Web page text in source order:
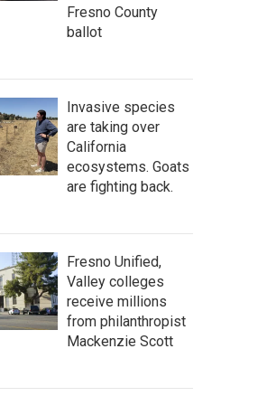
Fresno County
ballot
Invasive species
are taking over
California
ecosystems. Goats
are fighting back.
Fresno Unified,
Valley colleges
receive millions
from philanthropist
Mackenzie Scott